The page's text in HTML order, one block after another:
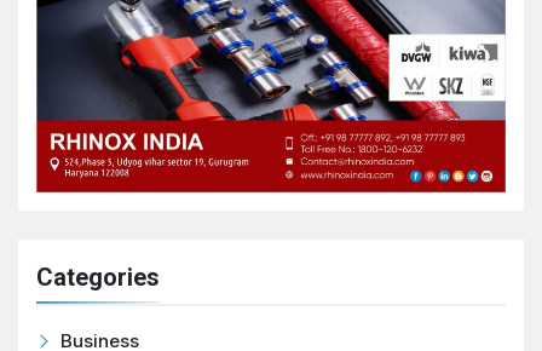
Categories
Business